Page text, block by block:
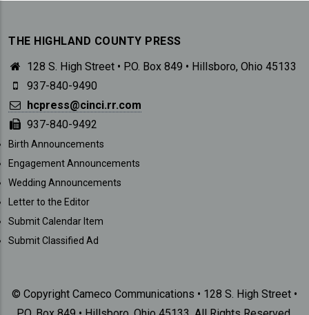
THE HIGHLAND COUNTY PRESS
128 S. High Street • P.O. Box 849 • Hillsboro, Ohio 45133
937-840-9490
hcpress@cinci.rr.com
937-840-9492
SUBMISSIONS
Birth Announcements
Engagement Announcements
Wedding Announcements
Letter to the Editor
Submit Calendar Item
Submit Classified Ad
© Copyright Cameco Communications • 128 S. High Street •